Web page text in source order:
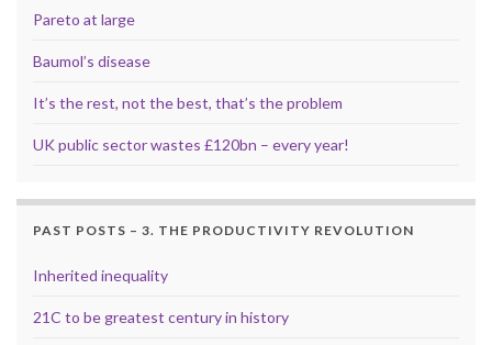
Pareto at large
Baumol’s disease
It’s the rest, not the best, that’s the problem
UK public sector wastes £120bn – every year!
PAST POSTS – 3. THE PRODUCTIVITY REVOLUTION
Inherited inequality
21C to be greatest century in history